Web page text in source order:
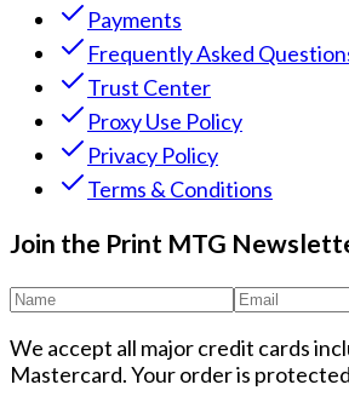
Payments
Frequently Asked
Trust Center
Proxy Use Policy
Privacy Policy
Terms & Conditions
Join the Print MTG
We accept all major credit cards
Mastercard. Your order is